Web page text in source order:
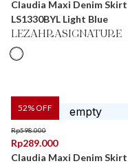
Claudia Maxi Denim Skirt
LS1330BYL Light Blue
LEZAHRASIGNATURE
52% OFF
Rp598.000
Rp289.000
Claudia Maxi Denim Skirt